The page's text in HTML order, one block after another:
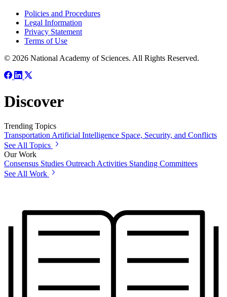
Policies and Procedures
Legal Information
Privacy Statement
Terms of Use
© 2026 National Academy of Sciences. All Rights Reserved.
Discover
Trending Topics
Transportation Artificial Intelligence Space, Security, and Conflicts
See All Topics
Our Work
Consensus Studies Outreach Activities Standing Committees
See All Work